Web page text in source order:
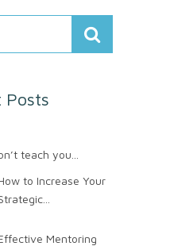
Posts
teach you...
to Increase Your
Mentoring